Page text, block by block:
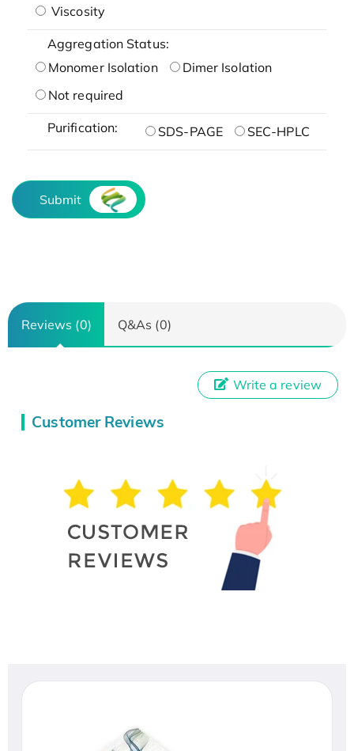
Viscosity
Aggregation Status:
Monomer Isolation
Dimer Isolation
Not required
Purification: SDS-PAGE SEC-HPLC
Submit
Reviews (0) Q&As (0)
Customer Reviews
Write a review